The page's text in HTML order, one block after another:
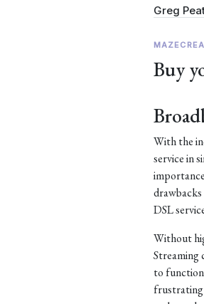
Greg
Buy
With the
service in
DSL
Without
Streaming
to function
frustrating